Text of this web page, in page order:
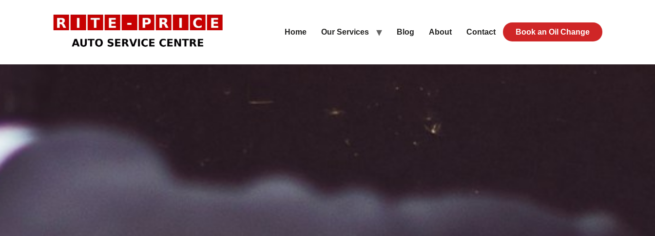
Home Book an Oil Change
Our Services Blog About Contact